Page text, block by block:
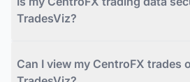
TradesViz?
Can I view my CentroFX trades